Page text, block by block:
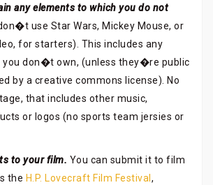
any elements to which you do not
use Star Wars, Mickey Mouse, or
for starters). This includes any
you don�t own, (unless they�re public
by a creative commons license). No
that includes other music,
or logos (no sports team jersies or
to your film. You can submit it to film
the H.P. Lovecraft Film Festival ,